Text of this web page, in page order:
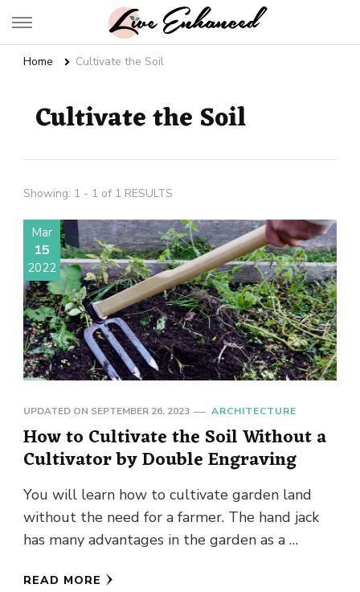
Live Enhanced
Home Cultivate the Soil
Cultivate the Soil
Showing: 1 - 1 of 1 RESULTS
Mar
15
2022
UPDATED ON SEPTEMBER 26, 2023 ARCHITECTURE
How to Cultivate the Soil Without a
Cultivator by Double Engraving
You will learn how to cultivate garden land
without the need for a farmer. The hand jack
has many advantages in the garden as a …
READ MORE